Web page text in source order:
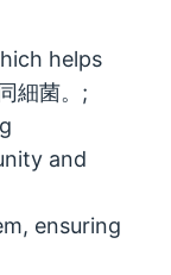
helps
細菌。;
and
, ensuring